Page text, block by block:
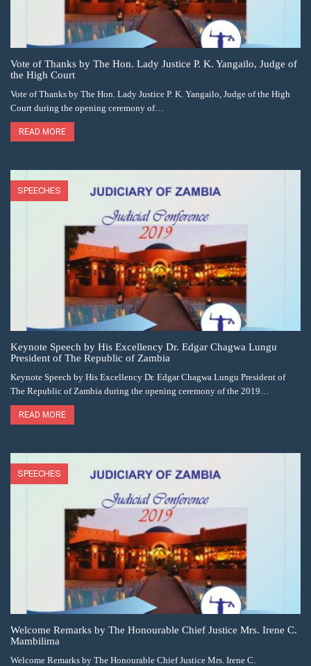
Vote of Thanks by The Hon. Lady Justice P. K. Yangailo, Judge of
the High Court
Vote of Thanks by The Hon. Lady Justice P. K. Yangailo, Judge of the High
Court during the opening ceremony of…
READ MORE
SPEECHES
Keynote Speech by His Excellency Dr. Edgar Chagwa Lungu
President of The Republic of Zambia
Keynote Speech by His Excellency Dr. Edgar Chagwa Lungu President of
The Republic of Zambia during the opening ceremony of the 2019…
READ MORE
SPEECHES
Welcome Remarks by The Honourable Chief Justice Mrs. Irene C.
Mambilima
Welcome Remarks by The Honourable Chief Justice Mrs. Irene C.